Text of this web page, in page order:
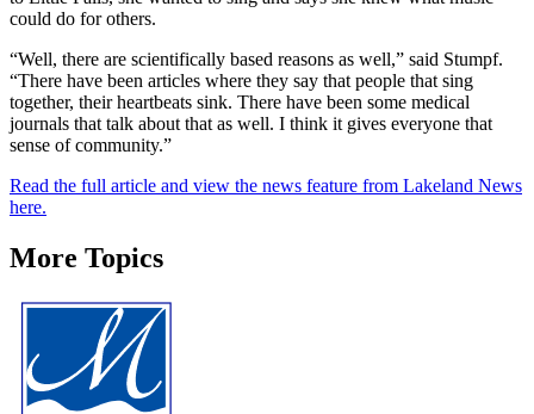
could do for others.
“Well, there are scientifically based reasons as well,” said Stumpf.
“There have been articles where they say that people that sing
together, their heartbeats sink. There have been some medical
journals that talk about that as well. I think it gives everyone that
sense of community.”
Read the full article and view the news feature from Lakeland News
here.
More Topics